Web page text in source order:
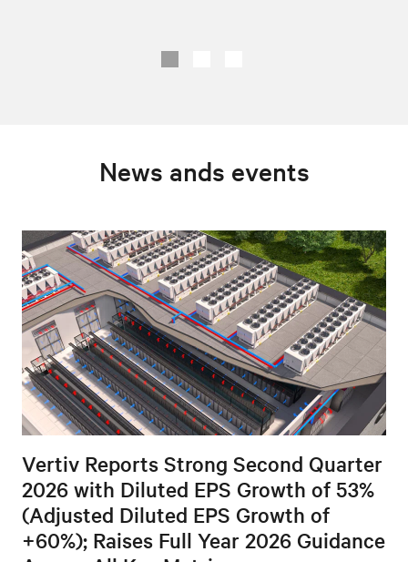
News ands events
Vertiv Reports Strong Second Quarter
2026 with Diluted EPS Growth of 53%
(Adjusted Diluted EPS Growth of
+60%); Raises Full Year 2026 Guidance